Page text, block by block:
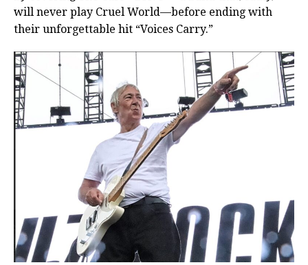
will never play Cruel World—before ending with
their unforgettable hit “Voices Carry.”